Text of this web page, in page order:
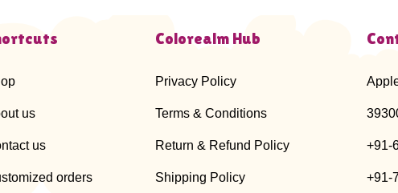
us
us
orders
Colorealm Hub
Privacy Policy
Terms & Conditions
Return & Refund Policy
Shipping Policy
+91-
+91-